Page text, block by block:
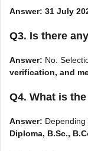
Answer: 31 July
Q3. Is there
Answer: No.
verification, and
Q4. What is
Answer:
Diploma, B.Sc.,